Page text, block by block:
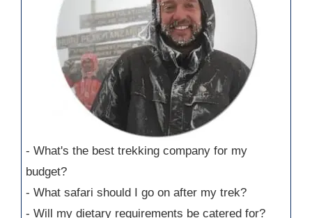
- What's the best trekking company for my
budget?
- What safari should I go on after my trek?
- Will my dietary requirements be catered for?